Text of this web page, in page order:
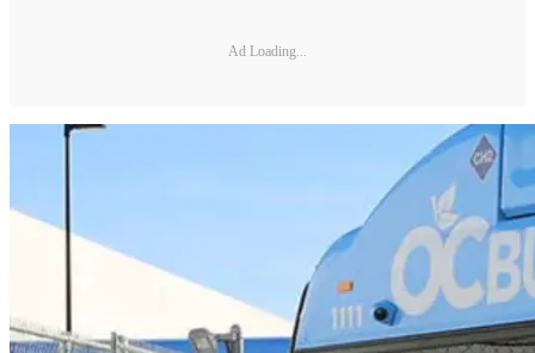
Ad Loading...